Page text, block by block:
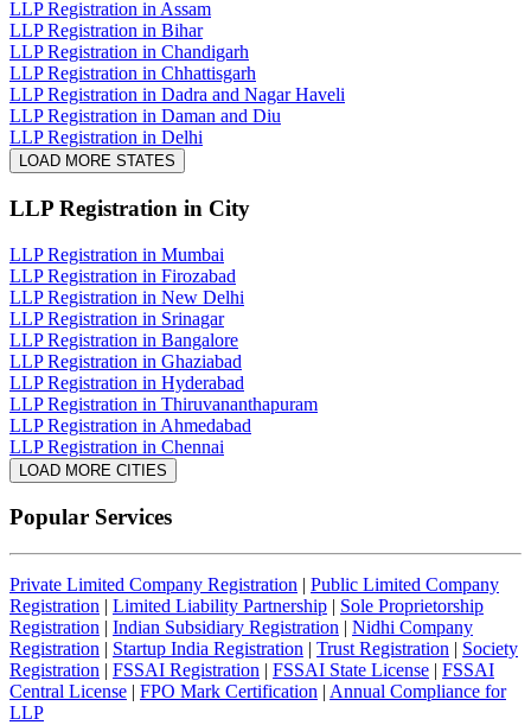
LLP Registration in Assam
LLP Registration in Bihar
LLP Registration in Chandigarh
LLP Registration in Chhattisgarh
LLP Registration in Dadra and Nagar Haveli
LLP Registration in Daman and Diu
LLP Registration in Delhi
LOAD MORE STATES
LLP Registration in City
LLP Registration in Mumbai
LLP Registration in Firozabad
LLP Registration in New Delhi
LLP Registration in Srinagar
LLP Registration in Bangalore
LLP Registration in Ghaziabad
LLP Registration in Hyderabad
LLP Registration in Thiruvananthapuram
LLP Registration in Ahmedabad
LLP Registration in Chennai
LOAD MORE CITIES
Popular Services
Private Limited Company Registration | Public Limited Company
Registration | Limited Liability Partnership | Sole Proprietorship
Registration | Indian Subsidiary Registration | Nidhi Company
Registration | Startup India Registration | Trust Registration | Society
Registration | FSSAI Registration | FSSAI State License | FSSAI
Central License | FPO Mark Certification | Annual Compliance for
LLP